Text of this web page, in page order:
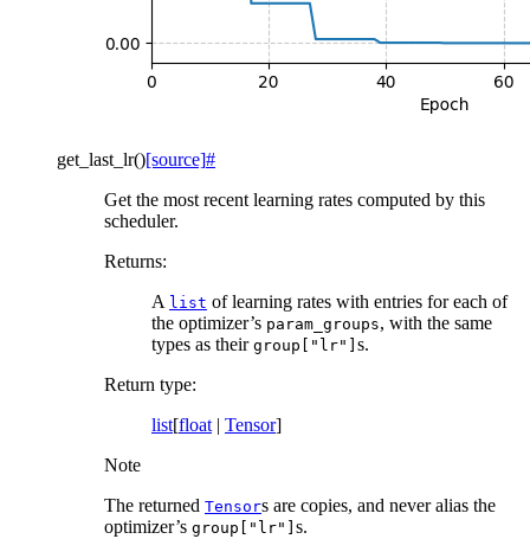
get_last_lr()[source]#
Get the most recent learning rates computed by this
scheduler.
Returns:
A list of learning rates with entries for each of
the optimizer’s param_groups, with the same
types as their group["lr"] s.
Return type:
list[float| Tensor]
Note
The returned Tensors are copies, and never alias the
optimizer’s group["lr"] s.